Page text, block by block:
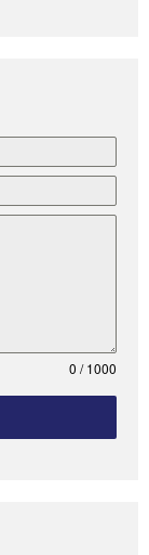
0 / 1000